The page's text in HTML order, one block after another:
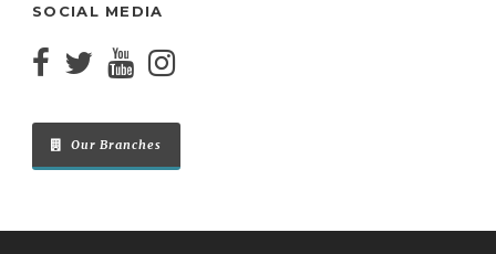
SOCIAL MEDIA
Our Branches